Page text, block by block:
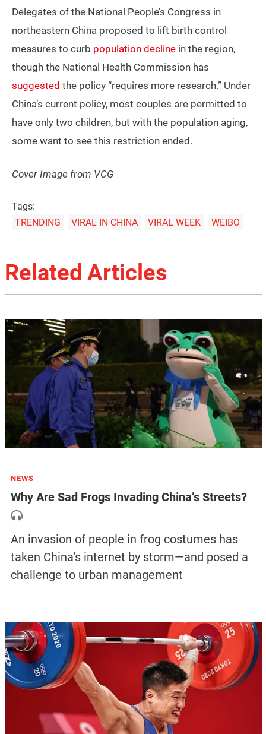
Delegates of the National People’s Congress in
northeastern China proposed to lift birth control
measures to curb population decline in the region,
though the National Health Commission has
suggested the policy “requires more research.” Under
China’s current policy, most couples are permitted to
have only two children, but with the population aging,
some want to see this restriction ended.
Cover Image from VCG
Tags:
TRENDING
VIRAL IN CHINA VIRAL WEEK WEIBO
Related Articles
NEWS
Why Are Sad Frogs Invading China’s Streets?
An invasion of people in frog costumes has
taken China’s internet by storm—and posed a
challenge to urban management